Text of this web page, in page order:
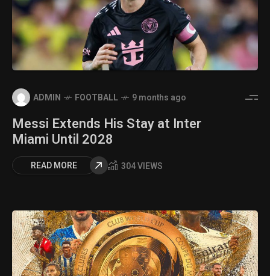
ADMIN FOOTBALL 9 months ago
Messi Extends His Stay at Inter
Miami Until 2028
READ MORE 304 VIEWS